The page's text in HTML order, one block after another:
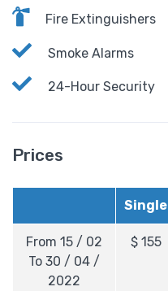
Fire Extinguishers
Smoke Alarms
24-Hour Security
Prices
Single
From 15 / 02
To 30 / 04 /
2022
$ 155